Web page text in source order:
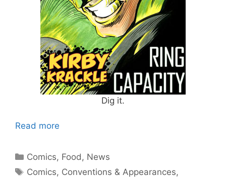
Dig it.
Read more
Categories
Comics, Food, News
Tags
Comics, Conventions & Appearances,